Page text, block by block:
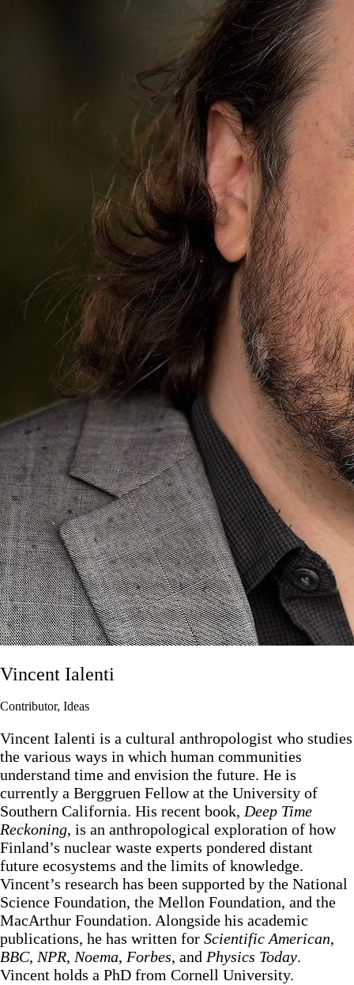
Vincent Ialenti
Contributor, Ideas
Vincent Ialenti is a cultural anthropologist who studies
the various ways in which human communities
understand time and envision the future. He is
currently a Berggruen Fellow at the University of
Southern California. His recent book, Deep Time
Reckoning, is an anthropological exploration of how
Finland’s nuclear waste experts pondered distant
future ecosystems and the limits of knowledge.
Vincent’s research has been supported by the National
Science Foundation, the Mellon Foundation, and the
MacArthur Foundation. Alongside his academic
publications, he has written for Scientific American,
BBC, NPR, Noema, Forbes, and Physics Today.
Vincent holds a PhD from Cornell University.